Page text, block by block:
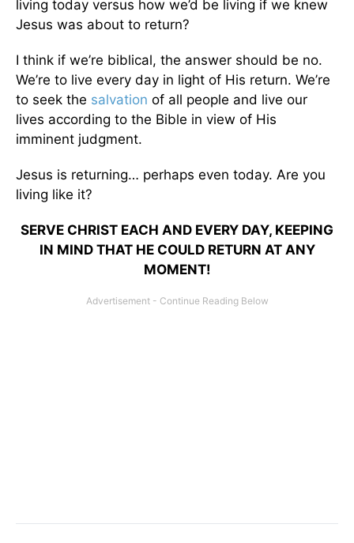
living today versus how we’d be living if we knew
Jesus was about to return?
I think if we’re biblical, the answer should be no.
We’re to live every day in light of His return. We’re
to seek the salvation of all people and live our
lives according to the Bible in view of His
imminent judgment.
Jesus is returning… perhaps even today. Are you
living like it?
SERVE CHRIST EACH AND EVERY DAY, KEEPING
IN MIND THAT HE COULD RETURN AT ANY
MOMENT!